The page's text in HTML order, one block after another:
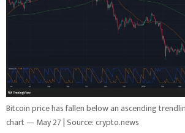
Bitcoin price has fallen below an ascending
chart — May 27 | Source: crypto.news